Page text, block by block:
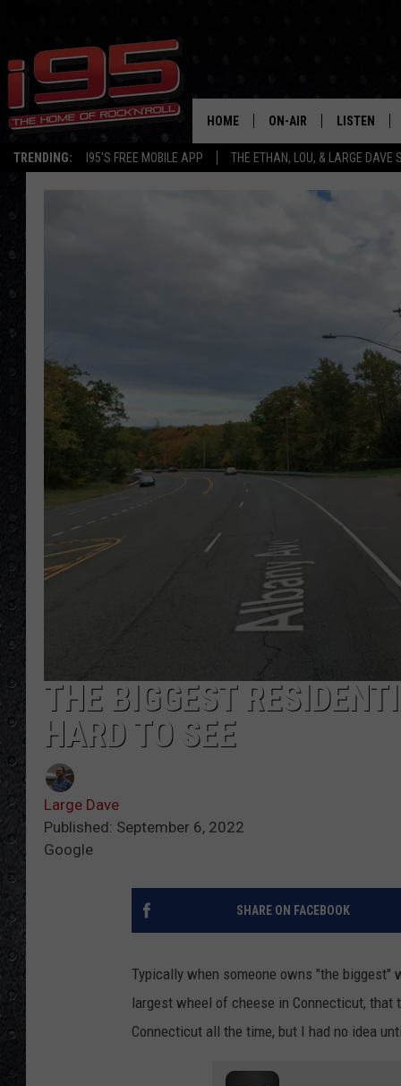
TRENDING: I95'S FREE MOBILE APP THE ETHAN, LOU, & LARGE DAVE
HOME ON-AIR
SHOWS
LISTEN
GOOGLE
ON DEMAND
RECENTLY
THE BIGGEST
HARD TO SEE
Large Dave
Published: September 6, 2022
Google
SHARE ON FACEBOOK
Typically when someone owns "the
largest wheel of cheese in Connecticut, that
Connecticut all the time, but I had no idea